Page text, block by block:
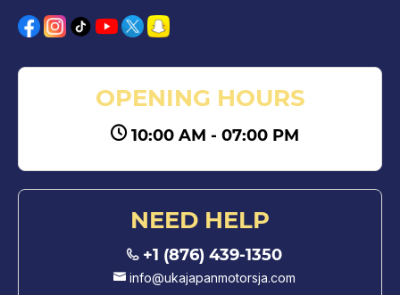
OPENING HOURS
10:00 AM - 07:00 PM
NEED HELP
+1 (876) 439-1350
info@ukajapanmotorsja.com